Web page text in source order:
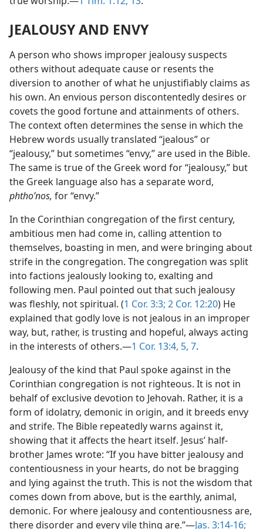
JEALOUSY AND ENVY
A person who shows improper jealousy suspects
others without adequate cause or resents the
diversion to another of what he unjustifiably claims as
his own. An envious person discontentedly desires or
covets the good fortune and attainments of others.
The context often determines the sense in which the
Hebrew words usually translated “jealous” or
“jealousy,” but sometimes “envy,” are used in the Bible.
The same is true of the Greek word for “jealousy,” but
the Greek language also has a separate word,
phthoʹnos, for “envy.”
In the Corinthian congregation of the first century,
ambitious men had come in, calling attention to
themselves, boasting in men, and were bringing about
strife in the congregation. The congregation was split
into factions jealously looking to, exalting and
following men. Paul pointed out that such jealousy
was fleshly, not spiritual. (1 Cor. 3:3; 2 Cor. 12:20) He
explained that godly love is not jealous in an improper
way, but, rather, is trusting and hopeful, always acting
in the interests of others.—1 Cor. 13:4, 5, 7.
Jealousy of the kind that Paul spoke against in the
Corinthian congregation is not righteous. It is not in
behalf of exclusive devotion to Jehovah. Rather, it is a
form of idolatry, demonic in origin, and it breeds envy
and strife. The Bible repeatedly warns against it,
showing that it affects the heart itself. Jesus’ half-
brother James wrote: “If you have bitter jealousy and
contentiousness in your hearts, do not be bragging
and lying against the truth. This is not the wisdom that
comes down from above, but is the earthly, animal,
demonic. For where jealousy and contentiousness are,
there disorder and every vile thing are.”—Jas. 3:14-16;